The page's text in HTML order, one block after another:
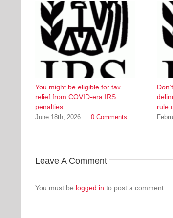
You might be eligible for tax
relief from COVID-era IRS
penalties
June 18th, 2026 0 Comments
rule
Leave A Comment
You must be logged in to post a comment.